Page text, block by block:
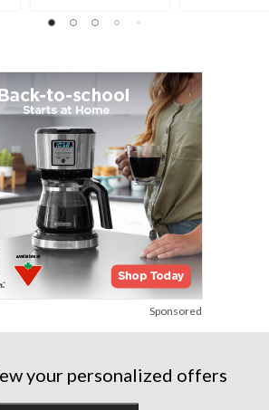
Sponsored
your personalized offers